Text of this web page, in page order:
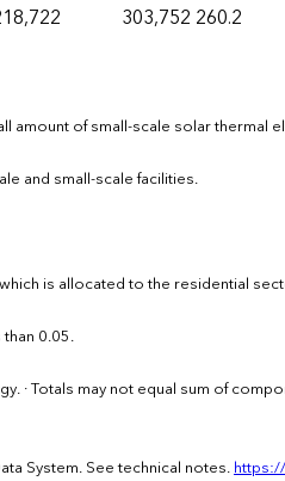
303,752 260.2
amount of small-scale solar thermal
and small-scale facilities.
is allocated to the residential
0.05.
· Totals may not equal sum of
System. See technical notes.